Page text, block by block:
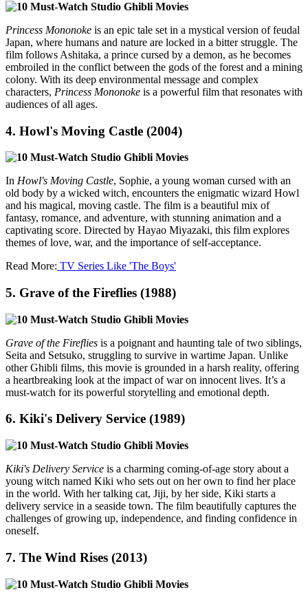
Princess Mononoke is an epic tale set in a mystical version of feudal
Japan, where humans and nature are locked in a bitter struggle. The
film follows Ashitaka, a prince cursed by a demon, as he becomes
embroiled in the conflict between the gods of the forest and a mining
colony. With its deep environmental message and complex
characters, Princess Mononoke is a powerful film that resonates with
audiences of all ages.
4. Howl's Moving Castle (2004)
In Howl's Moving Castle, Sophie, a young woman cursed with an
old body by a wicked witch, encounters the enigmatic wizard Howl
and his magical, moving castle. The film is a beautiful mix of
fantasy, romance, and adventure, with stunning animation and a
captivating score. Directed by Hayao Miyazaki, this film explores
themes of love, war, and the importance of self-acceptance.
Read More: TV Series Like 'The Boys'
5. Grave of the Fireflies (1988)
Grave of the Fireflies is a poignant and haunting tale of two siblings,
Seita and Setsuko, struggling to survive in wartime Japan. Unlike
other Ghibli films, this movie is grounded in a harsh reality, offering
a heartbreaking look at the impact of war on innocent lives. It’s a
must-watch for its powerful storytelling and emotional depth.
6. Kiki's Delivery Service (1989)
Kiki's Delivery Service is a charming coming-of-age story about a
young witch named Kiki who sets out on her own to find her place
in the world. With her talking cat, Jiji, by her side, Kiki starts a
delivery service in a seaside town. The film beautifully captures the
challenges of growing up, independence, and finding confidence in
oneself.
7. The Wind Rises (2013)